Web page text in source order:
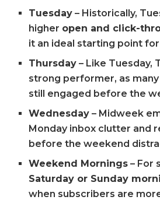
Tuesday – Historically,
higher open and click-
it an ideal starting point
Thursday – Like Tuesday,
strong performer, as
still engaged before the
Wednesday – Midweek
Monday inbox clutter and
before the weekend
Weekend Mornings – For
Saturday or Sunday
when subscribers are